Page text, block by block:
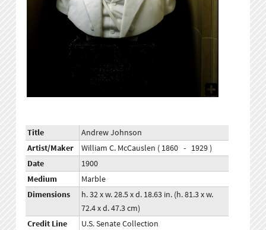
Title
Andrew Johnson
Artist/Maker
William C. McCauslen ( 1860 - 1929 )
Date
1900
Medium
Marble
Dimensions
h. 32 x w. 28.5 x d. 18.63 in. (h. 81.3 x w.
72.4 x d. 47.3 cm)
Credit Line
U.S. Senate Collection